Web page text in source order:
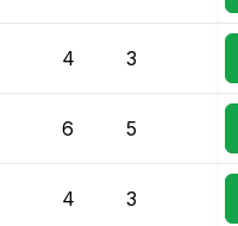
4 3
6 5
4 3